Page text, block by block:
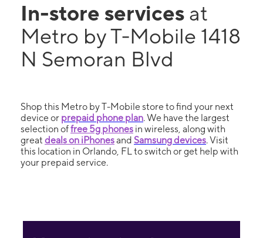
In-store services at
Metro by T-Mobile 1418
N Semoran Blvd
Shop this Metro by T-Mobile store to find your next
device or prepaid phone plan. We have the largest
selection offree 5g phones in wireless, along with
great deals on iPhonesand Samsung devices. Visit
this location in Orlando, FL to switch or get help with
your prepaid service.